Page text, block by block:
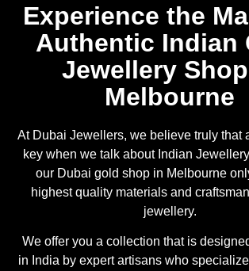
Experience the
Authentic Indian
Jewellery
Melbourne
At Dubai Jewellers, we believe truly that
key when we talk about Indian
our Dubai gold shop in Melbourne
highest quality materials and
jewellery.
We offer you a collection that is
in India by expert artisans who